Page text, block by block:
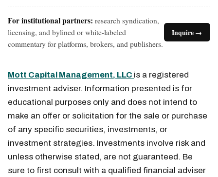
For institutional partners: research syndication,
licensing, and bylined or white-labeled
commentary for platforms, brokers, and publishers.
Inquire →
Mott Capital Management, LLC is a registered
investment adviser. Information presented is for
educational purposes only and does not intend to
make an offer or solicitation for the sale or purchase
of any specific securities, investments, or
investment strategies. Investments involve risk and
unless otherwise stated, are not guaranteed. Be
sure to first consult with a qualified financial adviser